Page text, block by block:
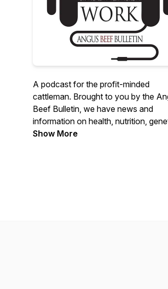
A podcast for the profit-minded
cattleman. Brought to you by the
Beef Bulletin, we have news and
information on health, nutrition,
marketing and management.
Show More